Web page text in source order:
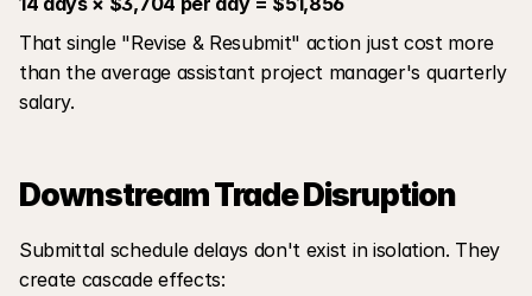
That single "Revise & Resubmit" action just cost more
than the average assistant project manager's quarterly
salary.
Downstream Trade Disruption
Submittal schedule delays don't exist in isolation. They
create cascade effects: